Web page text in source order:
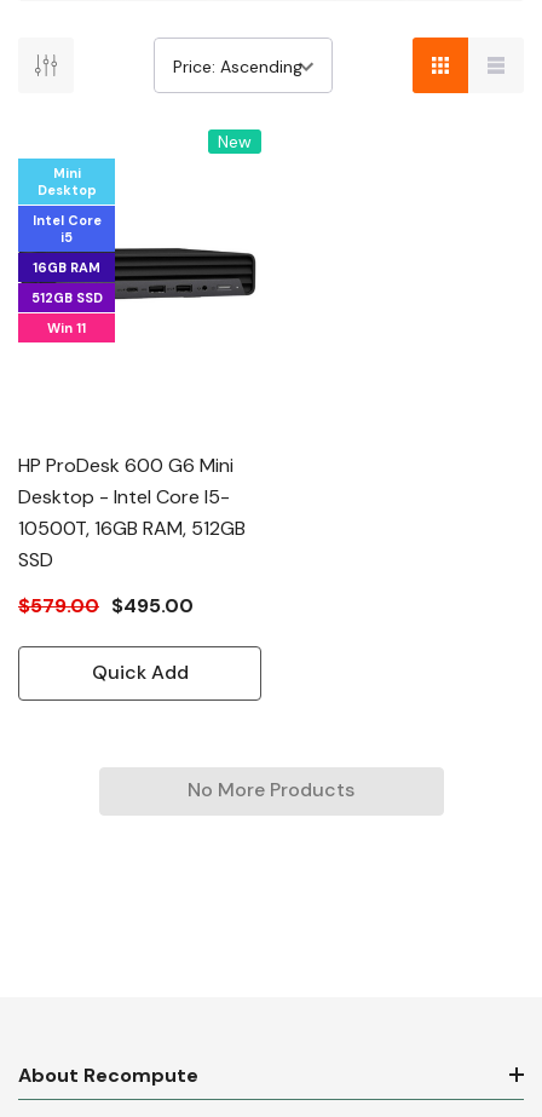
Mini
Desktop
Intel Core
i5
16GB RAM
512GB SSD
Win 11
New
HP ProDesk 600 G6 Mini
Desktop - Intel Core I5-
10500T, 16GB RAM, 512GB
SSD
$579.00 $495.00
Quick Add
No More Products
About Recompute